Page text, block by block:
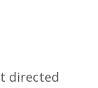
directed